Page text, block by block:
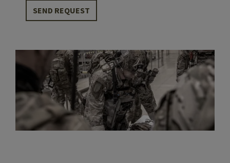
SEND REQUEST